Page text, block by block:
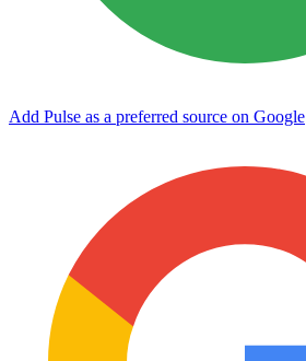
Add Pulse as a preferred source on Google